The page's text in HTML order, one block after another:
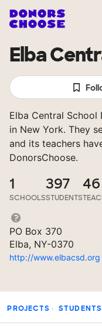
Elba
Elba Central
in New York. They
and its teachers
DonorsChoose.
1
SCHOOLS
397
STUDENTS
46
PO Box 370
Elba, NY-0370
http://www.elbacsd.org
PROJECTS STUDENTS